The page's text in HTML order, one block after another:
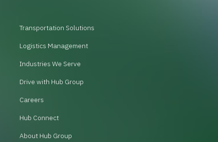
Transportation Solutions
Logistics Management
Industries We Serve
Drive with Hub Group
Careers
Hub Connect
About Hub Group